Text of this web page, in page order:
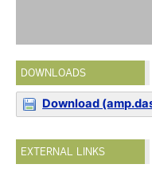
DOWNLOADS
Download
EXTERNAL LINKS